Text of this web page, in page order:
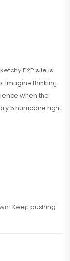
P2P site is
Imagine thinking
when the
5 hurricane right
Keep pushing